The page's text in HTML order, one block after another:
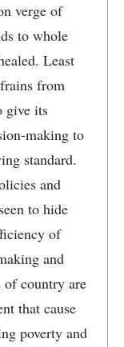
verge of
to whole
Least
from
give its
making to
standard.
and
to hide
of
and
country are
that cause
poverty and